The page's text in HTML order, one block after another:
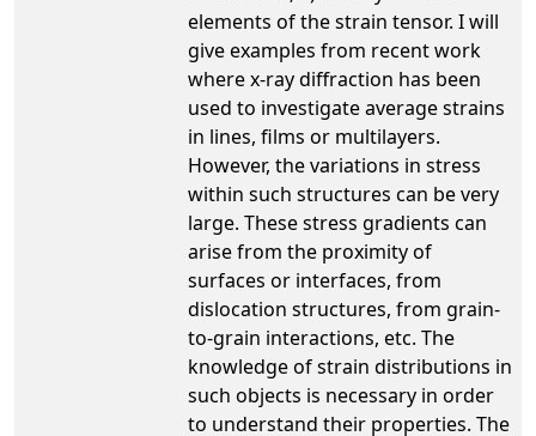
elements of the strain tensor. I will
give examples from recent work
where x-ray diffraction has been
used to investigate average strains
in lines, films or multilayers.
However, the variations in stress
within such structures can be very
large. These stress gradients can
arise from the proximity of
surfaces or interfaces, from
dislocation structures, from grain-
to-grain interactions, etc. The
knowledge of strain distributions in
such objects is necessary in order
to understand their properties. The